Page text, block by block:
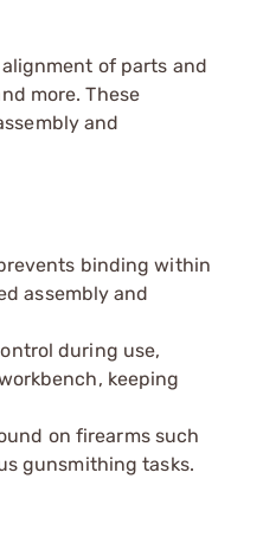
of parts and
more. These
and
binding within
assembly and
during use,
keeping
on firearms such
gunsmithing tasks.